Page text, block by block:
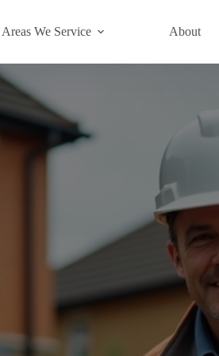
Areas We Service About